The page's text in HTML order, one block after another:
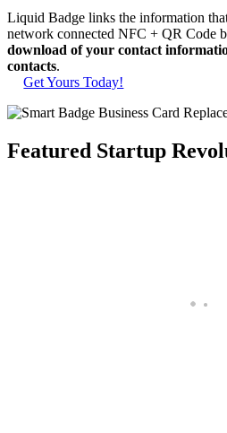
Liquid Badge links the information
network connected NFC + QR Code
download of your contact
contacts.
Get Yours Today!
Featured Startup